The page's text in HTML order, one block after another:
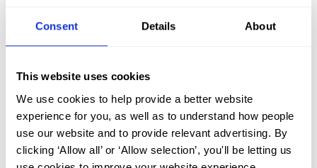
Consent Details About
This website uses cookies
We use cookies to help provide a better website
experience for you, as well as to understand how people
use our website and to provide relevant advertising. By
clicking ‘Allow all’ or ‘Allow selection’, you'll be letting us
Year published:
2025
VIEW PAPER ABSTRACT
Data Update: FGM/C in Kenya
(2025, English)